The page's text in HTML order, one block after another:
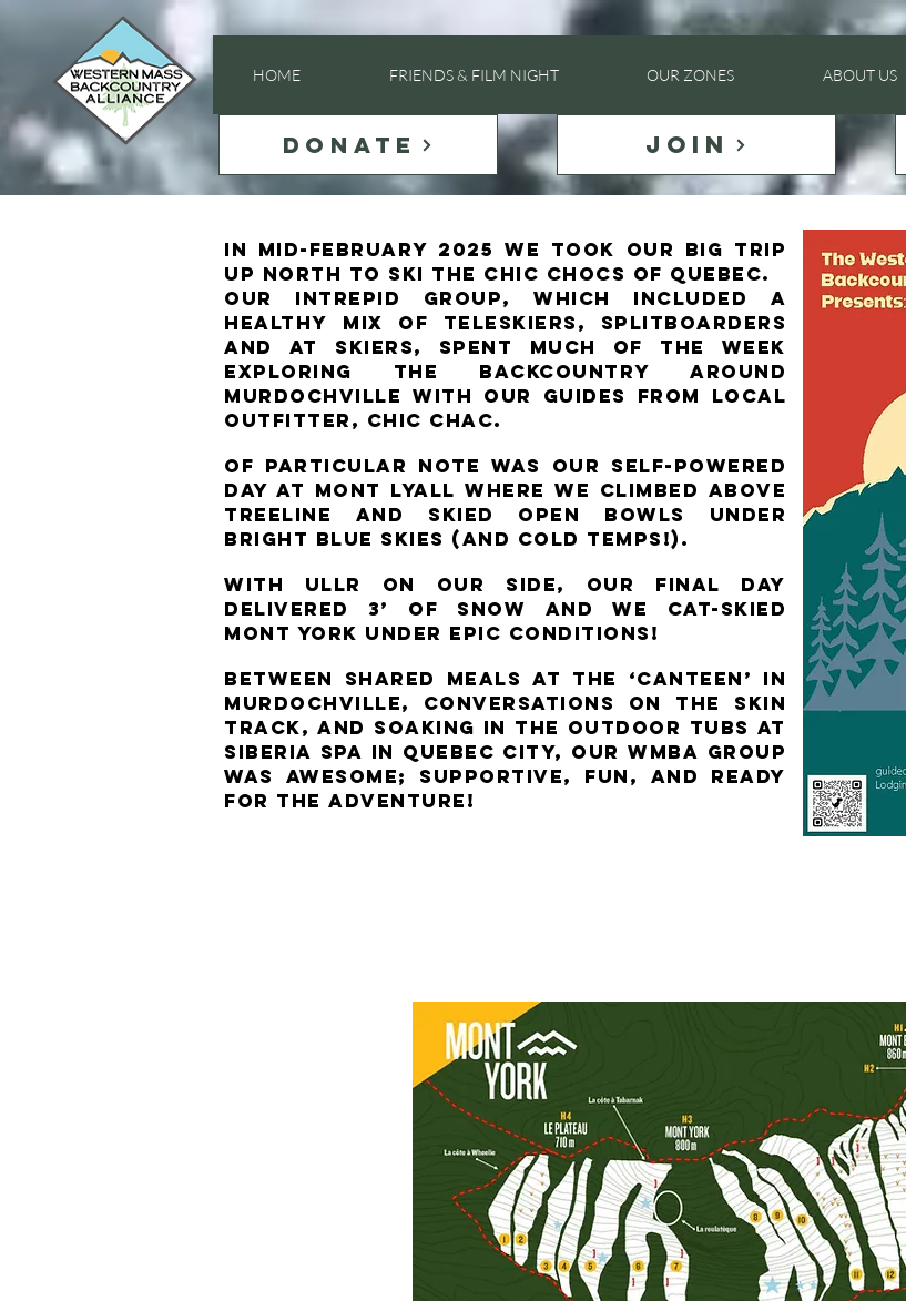
HOME FRIENDS & FILM NIGHT OUR ZONES ABOUT US
DONATE JOIN
in mid-February 2025 we took our BIG trip
up north to ski the Chic Chocs of Quebec.​
Our intrepid group, which included a
healthy mix of teleskiers, splitboarders
and AT skiers, spent much of the week
exploring the backcountry around
Murdochville with our guides from local
outfitter, Chic Chac.
Of particular note was our self-powered
day at Mont Lyall where we climbed above
treeline and skied open bowls under
bright blue skies (and COLD temps!).
With Ullr on our side, our final day
delivered 3’ of snow and we cat-skied
Mont York under epic conditions!
Between shared meals at the ‘Canteen’ in
Murdochville, conversations on the skin
track, and soaking in the outdoor tubs at
Siberia Spa in Quebec City, our WMBA group
was awesome; supportive, fun, and ready
for the adventure!​